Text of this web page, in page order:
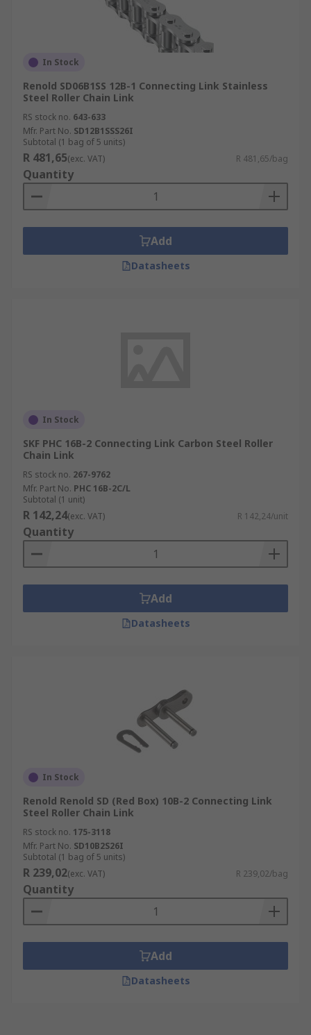
In Stock
Renold SD06B1SS 12B-1 Connecting Link Stainless
Steel Roller Chain Link
RS stock no. 643-633
Mfr. Part No. SD12B1SSS26I
Subtotal (1 bag of 5 units)
R 481,65(exc. VAT) R 481,65/bag
Quantity
Add
Datasheets
In Stock
SKF PHC 16B-2 Connecting Link Carbon Steel Roller
Chain Link
RS stock no. 267-9762
Mfr. Part No. PHC 16B-2C/L
Subtotal (1 unit)
R 142,24(exc. VAT) R 142,24/unit
Quantity
Add
Datasheets
In Stock
Renold Renold SD (Red Box) 10B-2 Connecting Link
Steel Roller Chain Link
RS stock no. 175-3118
Mfr. Part No. SD10B2S26I
Subtotal (1 bag of 5 units)
R 239,02(exc. VAT) R 239,02/bag
Quantity
Add
Datasheets